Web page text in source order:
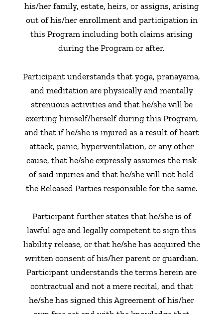
his/her family, estate, heirs, or assigns, arising
out of his/her enrollment and participation in
this Program including both claims arising
during the Program or after.
Participant understands that yoga, pranayama,
and meditation are physically and mentally
strenuous activities and that he/she will be
exerting himself/herself during this Program,
and that if he/she is injured as a result of heart
attack, panic, hyperventilation, or any other
cause, that he/she expressly assumes the risk
of said injuries and that he/she will not hold
the Released Parties responsible for the same.
Participant further states that he/she is of
lawful age and legally competent to sign this
liability release, or that he/she has acquired the
written consent of his/her parent or guardian.
Participant understands the terms herein are
contractual and not a mere recital, and that
he/she has signed this Agreement of his/her